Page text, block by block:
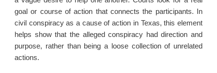
goal or course of action that connects the participants. In
civil conspiracy as a cause of action in Texas, this element
helps show that the alleged conspiracy had direction and
purpose, rather than being a loose collection of unrelated
actions.